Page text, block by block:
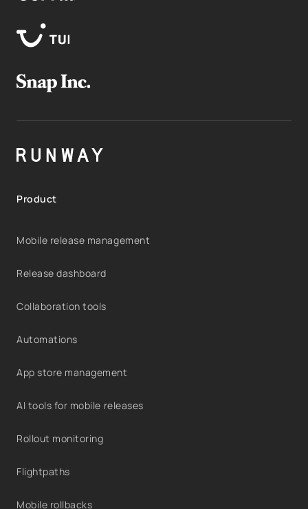
Product
Mobile release management
Release dashboard
Collaboration tools
Automations
App store management
AI tools for mobile releases
Rollout monitoring
Flightpaths
Mobile rollbacks